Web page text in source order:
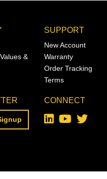
&
SUPPORT
New Account
Warranty
Order Tracking
Terms
CONNECT